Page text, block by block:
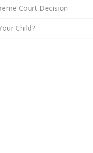
Court Decision
Child?